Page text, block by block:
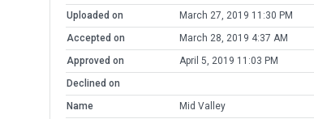
Uploaded on
March 27, 2019 11:30 PM
Accepted on
March 28, 2019 4:37 AM
Approved on
April 5, 2019 11:03 PM
Declined on
Name
Mid Valley